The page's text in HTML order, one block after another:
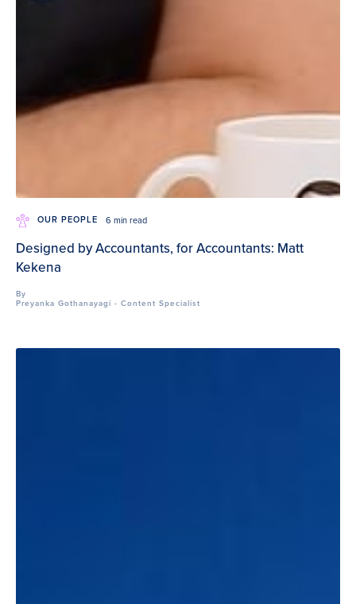
OUR PEOPLE 6 min read
Designed by Accountants, for Accountants: Matt
Kekena
By
Preyanka Gothanayagi - Content Specialist